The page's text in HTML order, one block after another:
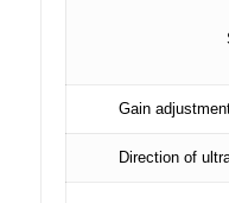
Gain
Direction of